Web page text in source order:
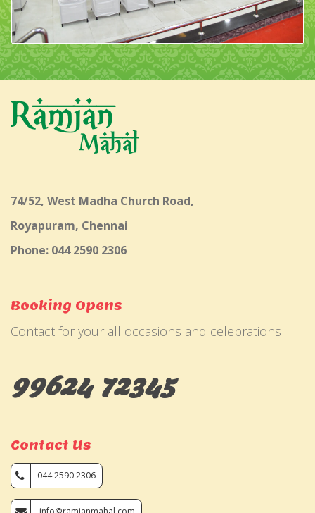
74/52, West Madha Church Road,
Royapuram, Chennai
Phone: 044 2590 2306
Booking Opens
Contact for your all occasions and celebrations
99624 72345
Contact Us
044 2590 2306